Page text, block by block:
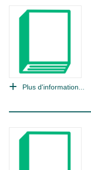
Plus d'information...